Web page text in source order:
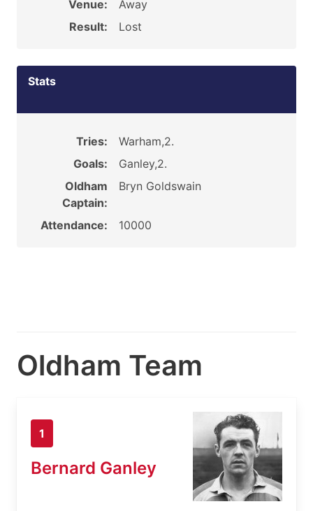
Venue:
Away
Result:
Lost
Stats
Tries:
Warham,2.
Goals:
Ganley,2.
Oldham
Captain:
Bryn Goldswain
Attendance: 10000
Oldham Team
1
Bernard Ganley